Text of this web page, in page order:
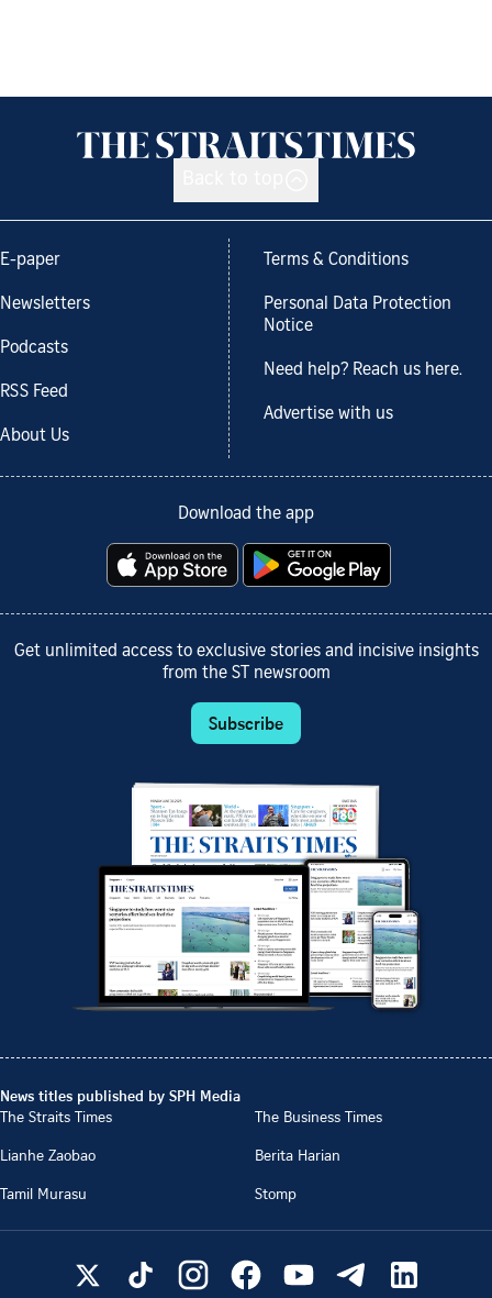
E-paper
Newsletters
Podcasts
RSS Feed
About Us
Terms & Conditions
Personal Data Protection
Notice
Need help? Reach us here.
Advertise with us
Download the app
Get unlimited access to exclusive stories and incisive insights
from the ST newsroom
Subscribe
News titles published by SPH Media
The Straits Times
The Business Times
Lianhe Zaobao
Berita Harian
Tamil Murasu
Stomp